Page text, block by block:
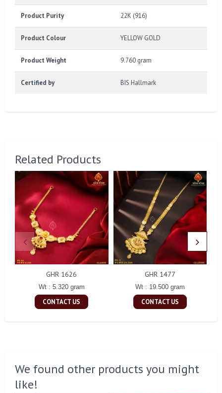
Product Purity 22K (916)
Product Colour YELLOW GOLD
Product Weight 9.760 gram
Certified by BIS Hallmark
Related Products
GHR 1626
Wt : 5.320 gram
CONTACT US
GHR 1477
Wt : 19.500 gram
CONTACT US
We found other products you might
like!